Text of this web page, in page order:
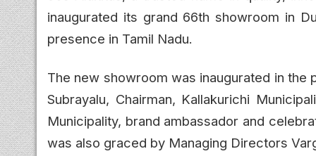
inaugurated its grand 66th showroom in
presence in Tamil Nadu.
The new showroom was inaugurated in the
Subrayalu, Chairman, Kallakurichi
Municipality, brand ambassador and
was also graced by Managing Directors